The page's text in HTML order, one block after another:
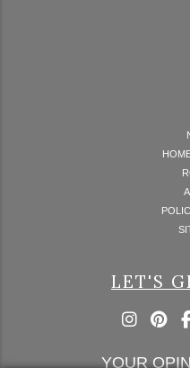
LET'S
YOUR